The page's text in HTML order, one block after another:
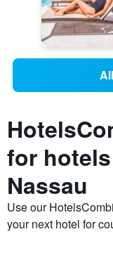
for
Nassau
Use our
your next hotel for